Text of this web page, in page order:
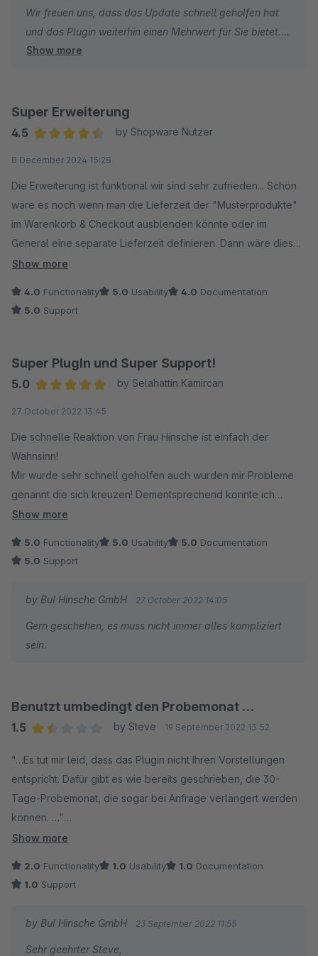
Wir freuen uns, dass das Update schnell geholfen hat
und das Plugin weiterhin einen Mehrwert für Sie bietet.
Beste Grüße!
Show more
Super Erweiterung
4.5
by Shopware Nutzer
8 December 2024 15:28
Die Erweiterung ist funktional wir sind sehr zufrieden... Schön
wäre es noch wenn man die Lieferzeit der "Musterprodukte"
im Warenkorb & Checkout ausblenden könnte oder im
General eine separate Lieferzeit definieren. Dann wäre diese
Erweiterung Konkurrenzlos gut!
Show more
4.0 Functionality 5.0 Usability 4.0 Documentation
5.0 Support
Super PlugIn und Super Support!
5.0
by Selahattin Kamircan
27 October 2022 13:45
Die schnelle Reaktion von Frau Hinsche ist einfach der
Wahnsinn!
Mir wurde sehr schnell geholfen auch wurden mir Probleme
genannt die sich kreuzen! Dementsprechend konnte ich
handeln und das ganze an Vordermann bringen!
Show more
5.0 Functionality 5.0 Usability 5.0 Documentation
5.0 Support
by BuI Hinsche GmbH 27 October 2022 14:05
Gern geschehen, es muss nicht immer alles kompliziert
sein.
Benutzt umbedingt den Probemonat …
1.5
by Steve 19 September 2022 13:52
"…Es tut mir leid, dass das Plugin nicht Ihren Vorstellungen
entspricht. Dafür gibt es wie bereits geschrieben, die 30-
Tage-Probemonat, die sogar bei Anfrage verlängert werden
können. …"
können. Einfach ein zweites Artikel mit gewünschtem TAG
anlegen. Dann kann man auch individuell die Versandregeln
Show more
2.0 Functionality 1.0 Usability 1.0 Documentation
1.0 Support
by BuI Hinsche GmbH 23 September 2022 11:55
Sehr geehrter Steve,